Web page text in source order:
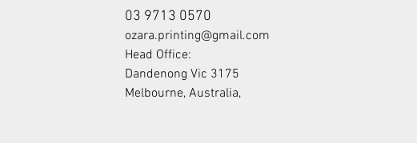
03 9713 0570
ozara.printing@gmail.com
Head Office:
Dandenong Vic 3175
Melbourne, Australia,